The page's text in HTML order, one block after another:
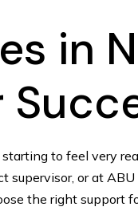
in
to feel very
or at
the right support